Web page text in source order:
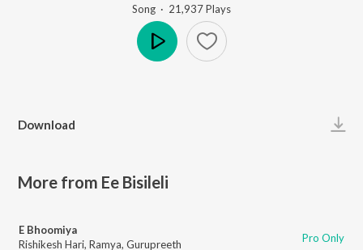
Song · 21,937Plays
Download
More from Ee Bisileli
E Bhoomiya
Rishikesh Hari, Ramya, Gurupreeth Pro Only